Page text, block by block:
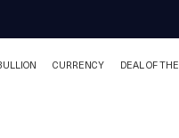
CURRENCY DEAL OF